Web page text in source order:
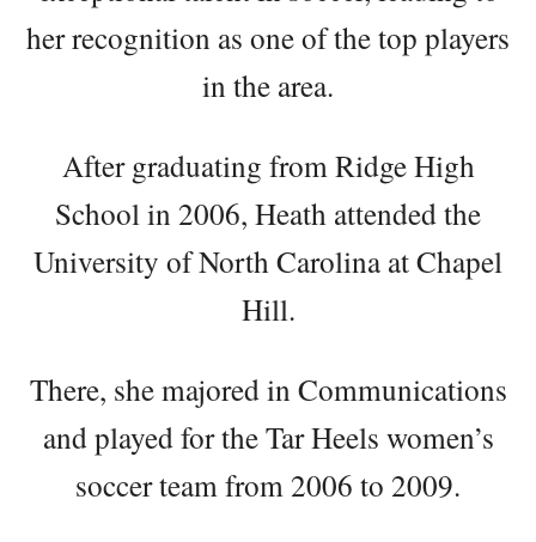
her recognition as one of the top players
in the area.
After graduating from Ridge High
School in 2006, Heath attended the
University of North Carolina at Chapel
Hill.
There, she majored in Communications
and played for the Tar Heels women’s
soccer team from 2006 to 2009.